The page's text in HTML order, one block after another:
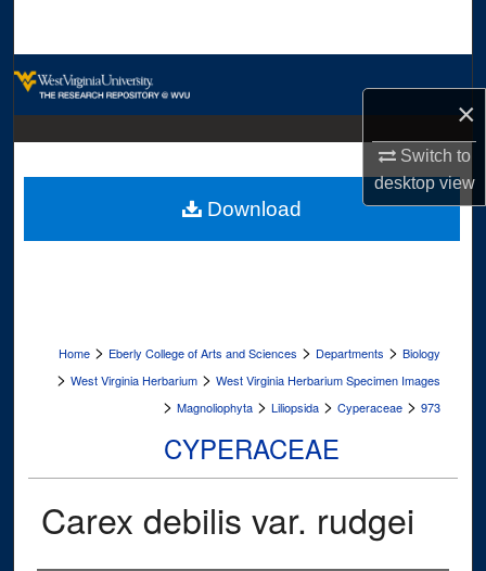
×
Switch to
desktopview
Digital Commons Network™
Home > Eberly College of Arts and Sciences > Departments > Biology
> West Virginia Herbarium > West Virginia Herbarium Specimen Images
> Magnoliophyta > Liliopsida > Cyperaceae > 973
CYPERACEAE
Carex debilis var. rudgei
Download